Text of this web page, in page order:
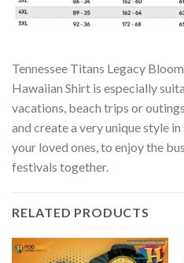
Tennessee Titans Legacy
Hawaiian Shirt is especially
vacations, beach trips or
and create a very unique style
your loved ones, to enjoy the
festivals together.
RELATED PRODUCTS